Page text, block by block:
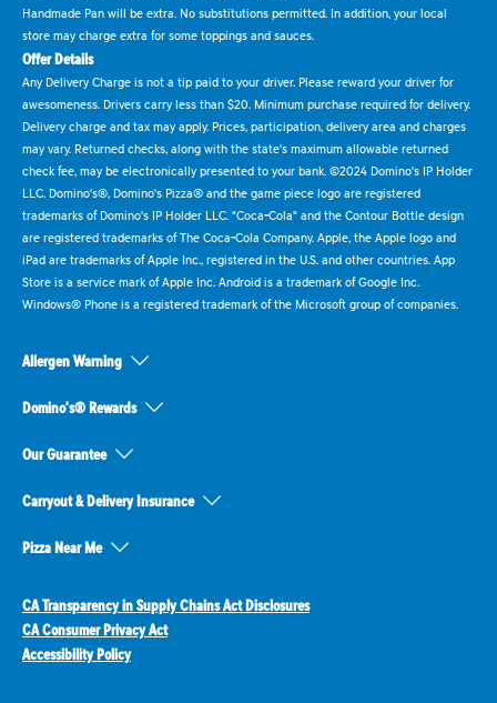
Handmade Pan will be extra. No substitutions permitted. In addition, your local
store may charge extra for some toppings and sauces.
Offer Details
Any Delivery Charge is not a tip paid to your driver. Please reward your driver for
awesomeness. Drivers carry less than $20. Minimum purchase required for delivery.
Delivery charge and tax may apply. Prices, participation, delivery area and charges
may vary. Returned checks, along with the state's maximum allowable returned
check fee, may be electronically presented to your bank. ©2024 Domino's IP Holder
LLC. Domino's®, Domino's Pizza® and the game piece logo are registered
trademarks of Domino's IP Holder LLC. "Coca-Cola" and the Contour Bottle design
are registered trademarks of The Coca-Cola Company. Apple, the Apple logo and
iPad are trademarks of Apple Inc., registered in the U.S. and other countries. App
Store is a service mark of Apple Inc. Android is a trademark of Google Inc.
Windows® Phone is a registered trademark of the Microsoft group of companies.
Allergen Warning
Domino's® Rewards
Our Guarantee
Carryout & Delivery Insurance
Pizza Near Me
CA Transparency in Supply Chains Act Disclosures
CA Consumer Privacy Act
Accessibility Policy